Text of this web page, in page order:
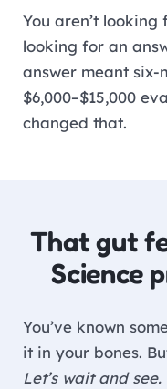
You aren’t looking
looking for an
answer meant six-
$6,000–$15,000
changed that.
That gut
Science
You’ve known
it in your bones.
Let’s wait and